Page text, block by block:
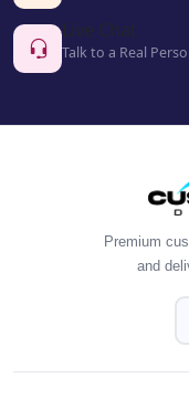
Live Chat
Talk to a Real
Premium
and